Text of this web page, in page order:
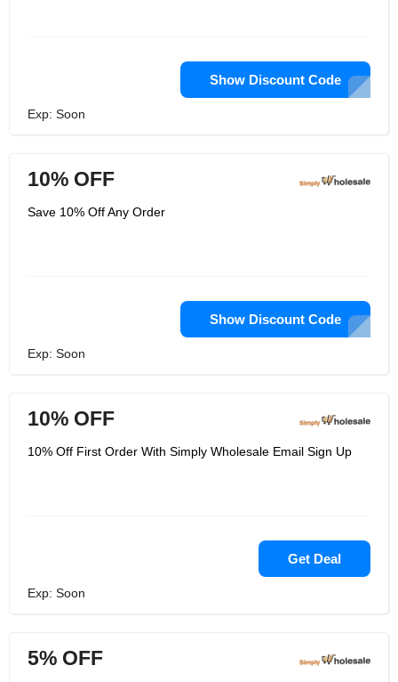
Show Discount Code
Exp: Soon
10% OFF
Save 10% Off Any Order
Show Discount Code
Exp: Soon
10% OFF
10% Off First Order With Simply Wholesale Email Sign Up
Get Deal
Exp: Soon
5% OFF